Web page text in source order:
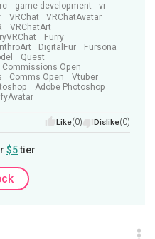
game development
vr
VRChat
VRChatAvatar
VRChatArt
Furry
DigitalFur
Fursona
Quest
Commissions Open
Comms Open
Vtuber
Adobe Photoshop
Like(0) Dislike(0)
$5tier